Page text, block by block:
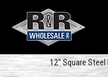
content
12″ Square